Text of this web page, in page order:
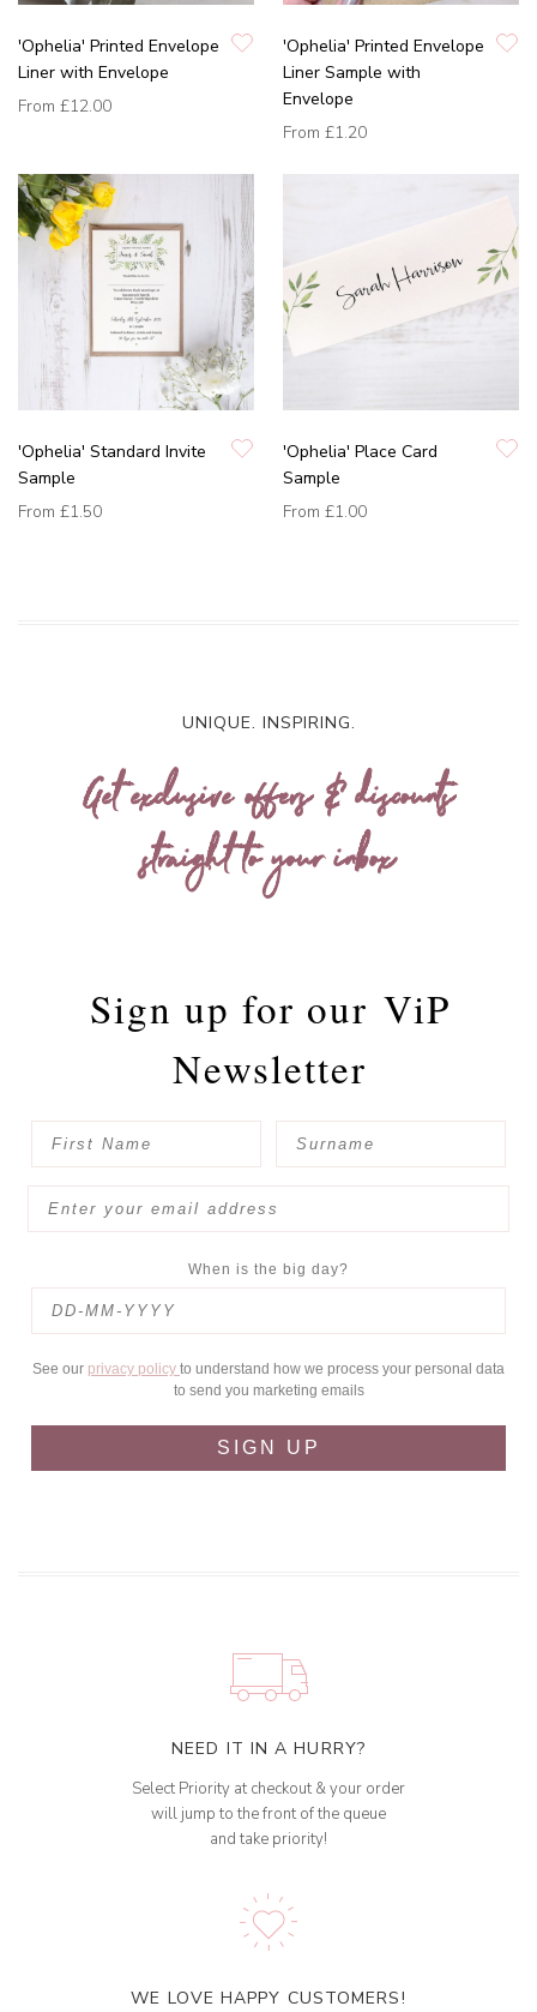
'Ophelia' Printed Envelope
Liner with Envelope
From £12.00
'Ophelia' Printed Envelope
Liner Sample with
Envelope
From £1.20
'Ophelia' Standard Invite
Sample
From £1.50
'Ophelia' Place Card
Sample
From £1.00
UNIQUE. INSPIRING.
Get exclusive offers & discounts
straight to your inbox
Sign up for our ViP
Newsletter
When is the big day?
See our privacy policy to understand how we process your personal data
to send you marketing emails
SIGN UP
NEED IT IN A HURRY?
Select Priority at checkout & your order
will jump to the front of the queue
and take priority!
WE LOVE HAPPY CUSTOMERS!